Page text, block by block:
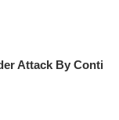
Attack By Conti